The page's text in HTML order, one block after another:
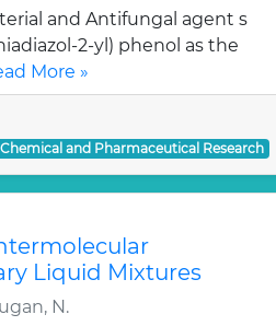
and Antifungal agent s
2-yl) phenol as the
More »
and Pharmaceutical Research
Liquid Mixtures
N.